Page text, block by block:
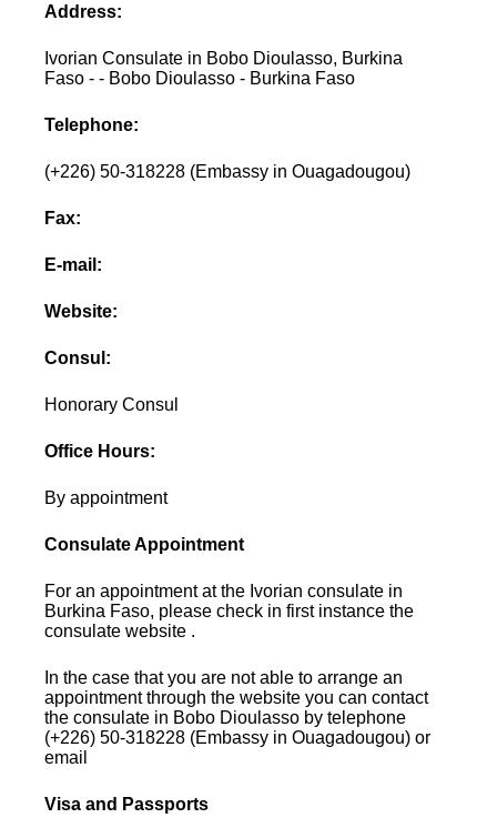
Address:
Ivorian Consulate in Bobo Dioulasso, Burkina
Faso - - Bobo Dioulasso - Burkina Faso
Telephone:
(+226) 50-318228 (Embassy in Ouagadougou)
Fax:
E-mail:
Website:
Consul:
Honorary Consul
Office Hours:
By appointment
Consulate Appointment
For an appointment at the Ivorian consulate in
Burkina Faso, please check in first instance the
consulate website .
In the case that you are not able to arrange an
appointment through the website you can contact
the consulate in Bobo Dioulasso by telephone
(+226) 50-318228 (Embassy in Ouagadougou) or
email
Visa and Passports